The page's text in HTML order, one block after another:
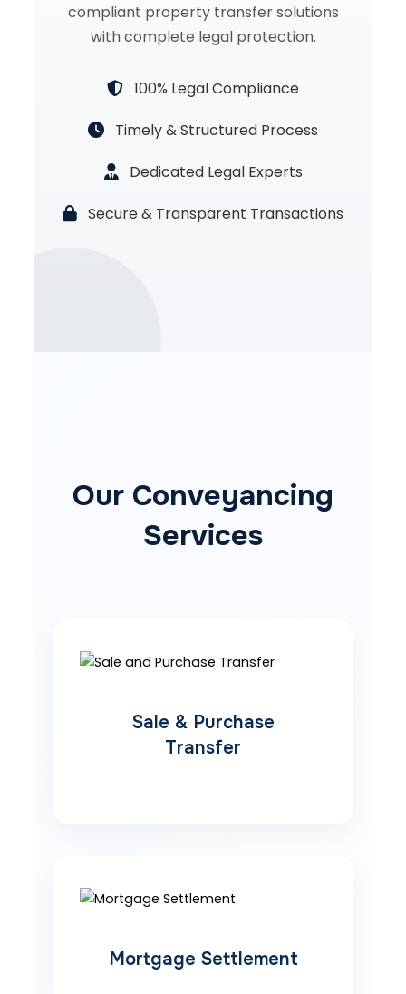
compliant property transfer solutions
with complete legal protection.
100% Legal Compliance
Timely & Structured Process
Dedicated Legal Experts
Secure & Transparent Transactions
Our Conveyancing
Services
Sale & Purchase
Transfer
Mortgage Settlement